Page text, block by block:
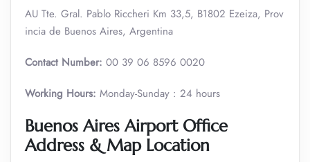
AU Tte. Gral. Pablo Riccheri Km 33,5, B1802 Ezeiza, Prov
incia de Buenos Aires, Argentina
Contact Number: 00 39 06 8596 0020
Working Hours: Monday-Sunday : 24 hours
Buenos Aires Airport Office
Address & Map Location